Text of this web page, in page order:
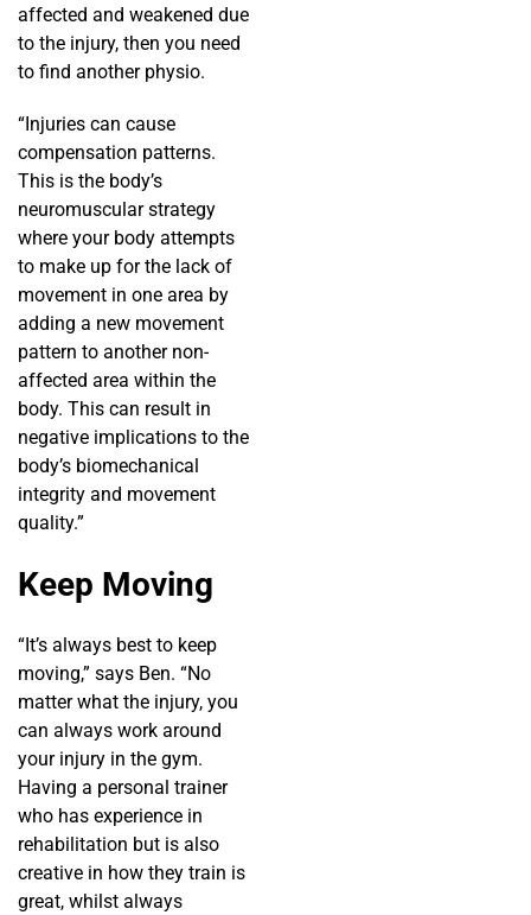
affected and weakened due
to the injury, then you need
to find another physio.
“Injuries can cause
compensation patterns.
This is the body’s
neuromuscular strategy
where your body attempts
to make up for the lack of
movement in one area by
adding a new movement
pattern to another non-
affected area within the
body. This can result in
negative implications to the
body’s biomechanical
integrity and movement
quality.”
Keep Moving
“It’s always best to keep
moving,” says Ben. “No
matter what the injury, you
can always work around
your injury in the gym.
Having a personal trainer
who has experience in
rehabilitation but is also
creative in how they train is
great, whilst always